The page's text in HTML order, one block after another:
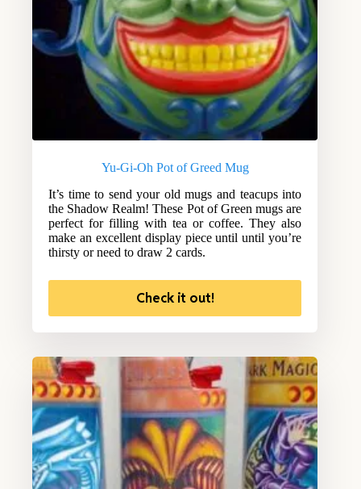
Yu-Gi-Oh Pot of Greed Mug
It’s time to send your old mugs and teacups into
the Shadow Realm! These Pot of Green mugs are
perfect for filling with tea or coffee. They also
make an excellent display piece until until you’re
thirsty or need to draw 2 cards.
Check it out!